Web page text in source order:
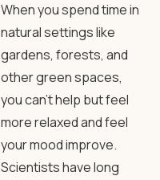
When you spend time in
natural settings like
gardens, forests, and
other green spaces,
you can’t help but feel
more relaxed and feel
your mood improve.
Scientists have long